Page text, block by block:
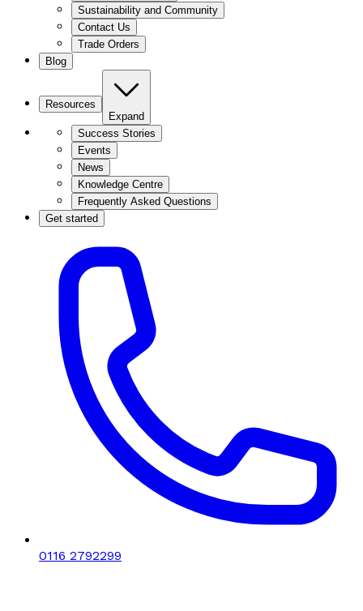
Sustainability and Community
Contact Us
Trade Orders
Blog
Resources
Expand
Success Stories
Events
News
Knowledge Centre
Frequently Asked Questions
Get started
0116 2792299